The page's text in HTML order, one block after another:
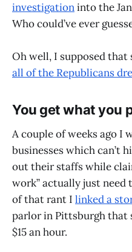
investigationinto the
Who could’ve ever
Oh well, I supposed that
all of the Republicans
You get what you
A couple of weeks ago I
businesses which can’t
out their staffs while
work” actually just need
of that rant I linked a
parlor in Pittsburgh that
$15 an hour.